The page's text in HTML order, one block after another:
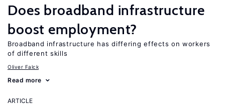
Does broadband infrastructure
boost employment?
Broadband infrastructure has differing effects on workers
of different skills
Oliver Falck
Read more
ARTICLE